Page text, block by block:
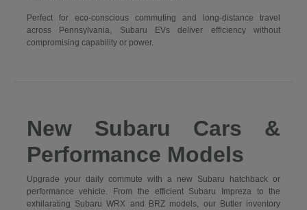
Perfect for eco-conscious commuting and long-distance travel
across Pennsylvania, Subaru EVs deliver efficiency without
compromising capability or power.
New Subaru Cars &
Performance Models
Upgrade your daily commute with a new Subaru hatchback or
performance vehicle. From the efficient Subaru Impreza to the
exhilarating Subaru WRX and BRZ models, our Butler inventory